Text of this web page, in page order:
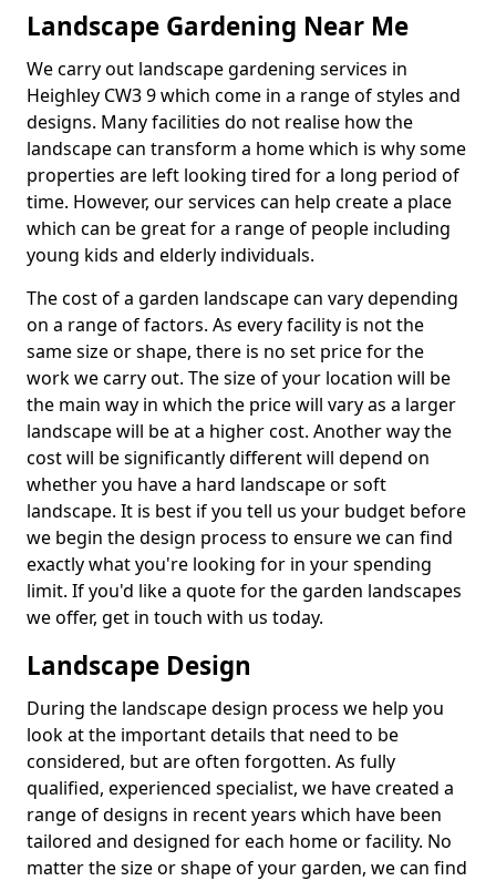
Landscape Gardening Near Me
We carry out landscape gardening services in
Heighley CW3 9 which come in a range of styles and
designs. Many facilities do not realise how the
landscape can transform a home which is why some
properties are left looking tired for a long period of
time. However, our services can help create a place
which can be great for a range of people including
young kids and elderly individuals.
The cost of a garden landscape can vary depending
on a range of factors. As every facility is not the
same size or shape, there is no set price for the
work we carry out. The size of your location will be
the main way in which the price will vary as a larger
landscape will be at a higher cost. Another way the
cost will be significantly different will depend on
whether you have a hard landscape or soft
landscape. It is best if you tell us your budget before
we begin the design process to ensure we can find
exactly what you're looking for in your spending
limit. If you'd like a quote for the garden landscapes
we offer, get in touch with us today.
Landscape Design
During the landscape design process we help you
look at the important details that need to be
considered, but are often forgotten. As fully
qualified, experienced specialist, we have created a
range of designs in recent years which have been
tailored and designed for each home or facility. No
matter the size or shape of your garden, we can find